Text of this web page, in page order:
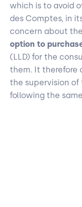
which is to avoid
des Comptes, in
concern about
option to
(LLD) for the
them. It therefore
the supervision
following the